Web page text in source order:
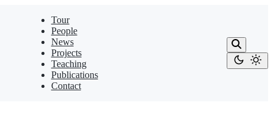
Tour
People
News
Projects
Teaching
Publications
Contact